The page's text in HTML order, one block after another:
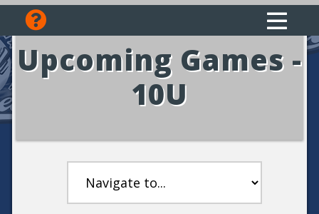
Upcoming Games -
10U